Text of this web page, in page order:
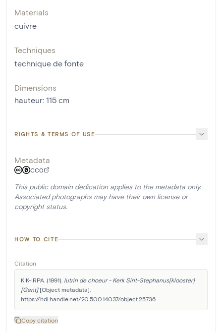
Materials
cuivre
Techniques
technique de fonte
Dimensions
hauteur: 115 cm
RIGHTS & TERMS OF USE
Metadata
CC0
This public domain dedication applies to the metadata only.
Associated photographs may have their own license or
copyright status.
HOW TO CITE
Citation
KIK-IRPA. (1991). lutrin de choeur - Kerk Sint-Stephanus[klooster]
[Gent] [Object metadata].
https://hdl.handle.net/20.500.14037/object.25736
Copy citation